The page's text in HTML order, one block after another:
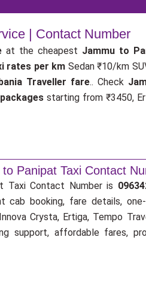
| Contact Number
at the cheapest Jammu to
rates per km Sedan ₹10/km
Traveller fare.. Check
starting from ₹3450,
Panipat Taxi Contact
Taxi Contact Number is
cab booking, fare details,
Crysta, Ertiga, Tempo
support, affordable fares,